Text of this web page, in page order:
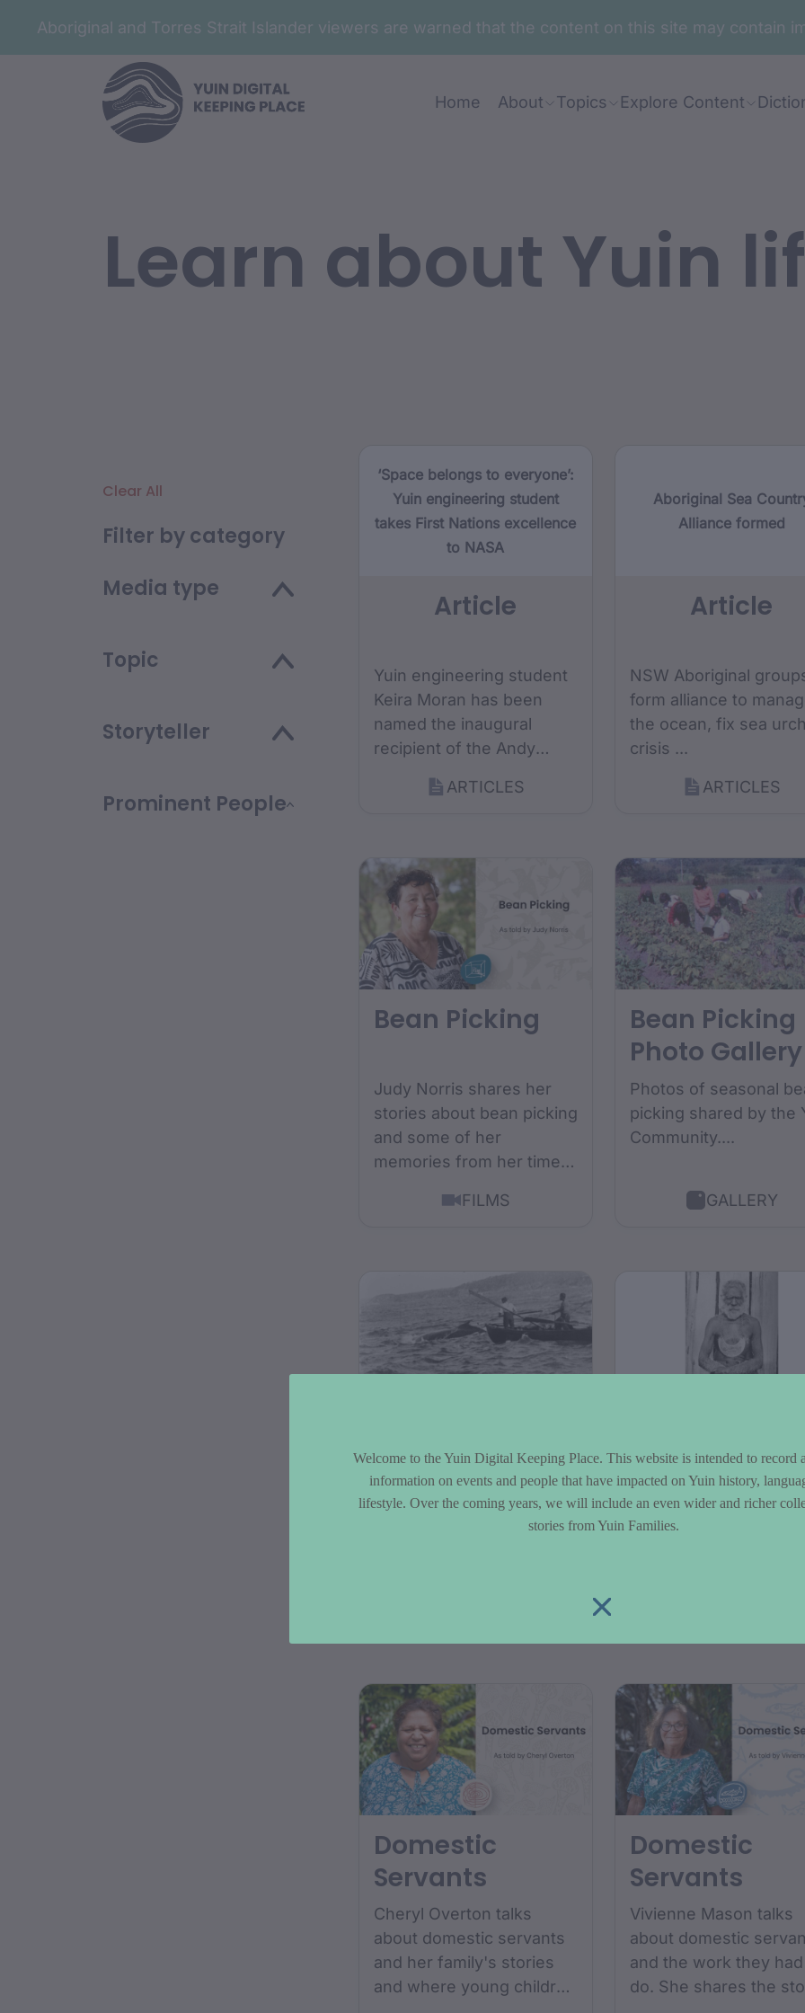
Aboriginal and Torres Strait Islander viewers are warned that the content on this site may contain
Home About Topics Explore Content
Learn about Yuin
Clear All
Filter by category
Media type
Topic
Storyteller
Prominent People
‘Space belongs to everyone’:
Yuin engineering student
takes First Nations excellence
to NASA
Article
Yuin engineering student
Keira Moran has been
named the inaugural
recipient of the Andy
Foundation x Monash
Academy Scholarship....
ARTICLES
Aboriginal Sea
Alliance formed
Article
NSW Aboriginal
form alliance to
the ocean, fix sea
crisis ...
ARTICLES
Bean Picking
Judy Norris shares her
stories about bean picking
and some of her
memories from her time
FILMS
Bean Picking
Photo Gallery
Photos of seasonal
picking shared by the
Community....
GALLERY
Collection
The C. E. Wellings
Collection is a collection
photographs...
Collection
The William Henry
Tilba Tilba photograph
Domestic
Servants
Cheryl Overton talks
about domestic servants
and her family's stories
and where young children
Domestic
Servants
Vivienne Mason talks
about domestic
and the work they
do. She shares the
Welcome to the Yuin Digital Keeping Place. This website is intended to record
information on events and people that have impacted on Yuin history,
lifestyle. Over the coming years, we will include an even wider and richer
stories from Yuin Families.